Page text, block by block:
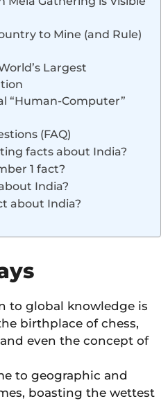
to Mine (and Rule)
Largest
“Human-Computer”
(FAQ)
facts about India?
1 fact?
India?
about India?
to global knowledge is
birthplace of chess,
and even the concept of
to geographic and
boasting the wettest